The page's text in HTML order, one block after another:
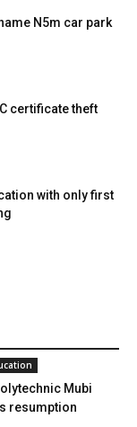
N5m car park
certificate theft
with only first
Mubi
resumption